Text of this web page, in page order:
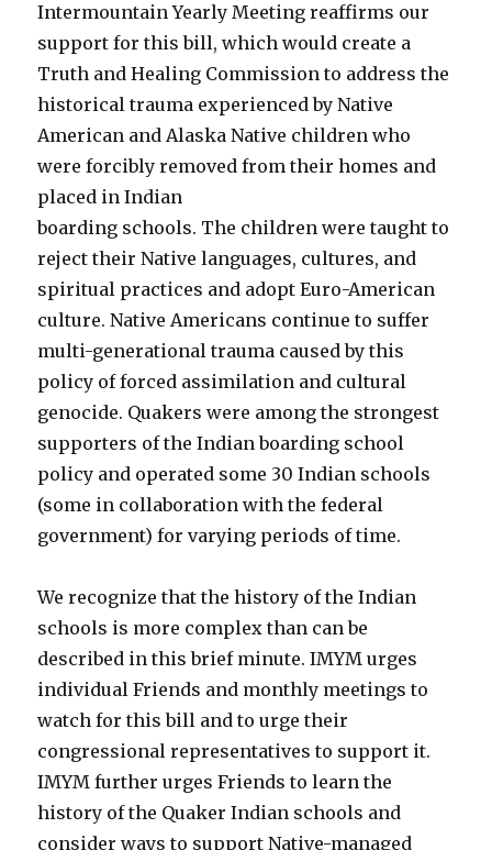
Intermountain Yearly Meeting reaffirms our
support for this bill, which would create a
Truth and Healing Commission to address the
historical trauma experienced by Native
American and Alaska Native children who
were forcibly removed from their homes and
placed in Indian
boarding schools. The children were taught to
reject their Native languages, cultures, and
spiritual practices and adopt Euro-American
culture. Native Americans continue to suffer
multi-generational trauma caused by this
policy of forced assimilation and cultural
genocide. Quakers were among the strongest
supporters of the Indian boarding school
policy and operated some 30 Indian schools
(some in collaboration with the federal
government) for varying periods of time.
We recognize that the history of the Indian
schools is more complex than can be
described in this brief minute. IMYM urges
individual Friends and monthly meetings to
watch for this bill and to urge their
congressional representatives to support it.
IMYM further urges Friends to learn the
history of the Quaker Indian schools and
consider ways to support Native-managed